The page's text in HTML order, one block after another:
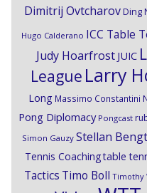
Dimitrij OvtcharovDing
Hugo Calderano ICC Table
Judy Hoarfrost JUIC
League Larry
Long Massimo Constantini
Pong Diplomacy Pongcast
Simon Gauzy Stellan
Tennis Coachingtable
Tactics Timo Boll Timothy